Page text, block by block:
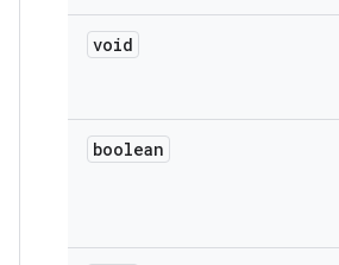
void
boolean